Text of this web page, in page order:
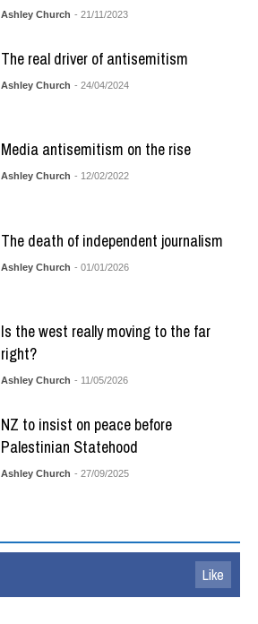
Ashley Church - 21/11/2023
The real driver of antisemitism
Ashley Church - 24/04/2024
Media antisemitism on the rise
Ashley Church - 12/02/2022
The death of independent journalism
Ashley Church - 01/01/2026
Is the west really moving to the far
right?
Ashley Church - 11/05/2026
NZ to insist on peace before
Palestinian Statehood
Ashley Church - 27/09/2025
Like